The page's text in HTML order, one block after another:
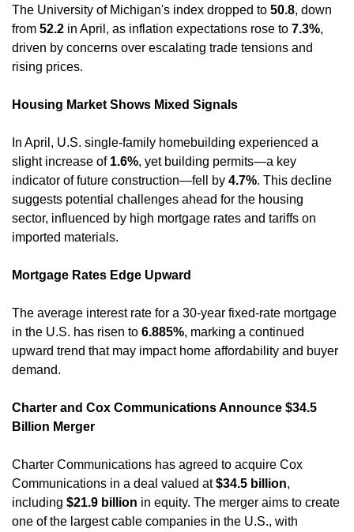
The University of Michigan's index dropped to 50.8, down
from 52.2 in April, as inflation expectations rose to 7.3%,
driven by concerns over escalating trade tensions and
rising prices.
Housing Market Shows Mixed Signals
In April, U.S. single-family homebuilding experienced a
slight increase of 1.6%, yet building permits—a key
indicator of future construction—fell by 4.7%. This decline
suggests potential challenges ahead for the housing
sector, influenced by high mortgage rates and tariffs on
imported materials.
Mortgage Rates Edge Upward
The average interest rate for a 30-year fixed-rate mortgage
in the U.S. has risen to 6.885%, marking a continued
upward trend that may impact home affordability and buyer
demand.
Charter and Cox Communications Announce $34.5
Billion Merger
Charter Communications has agreed to acquire Cox
Communications in a deal valued at $34.5 billion,
including $21.9 billion in equity. The merger aims to create
one of the largest cable companies in the U.S., with